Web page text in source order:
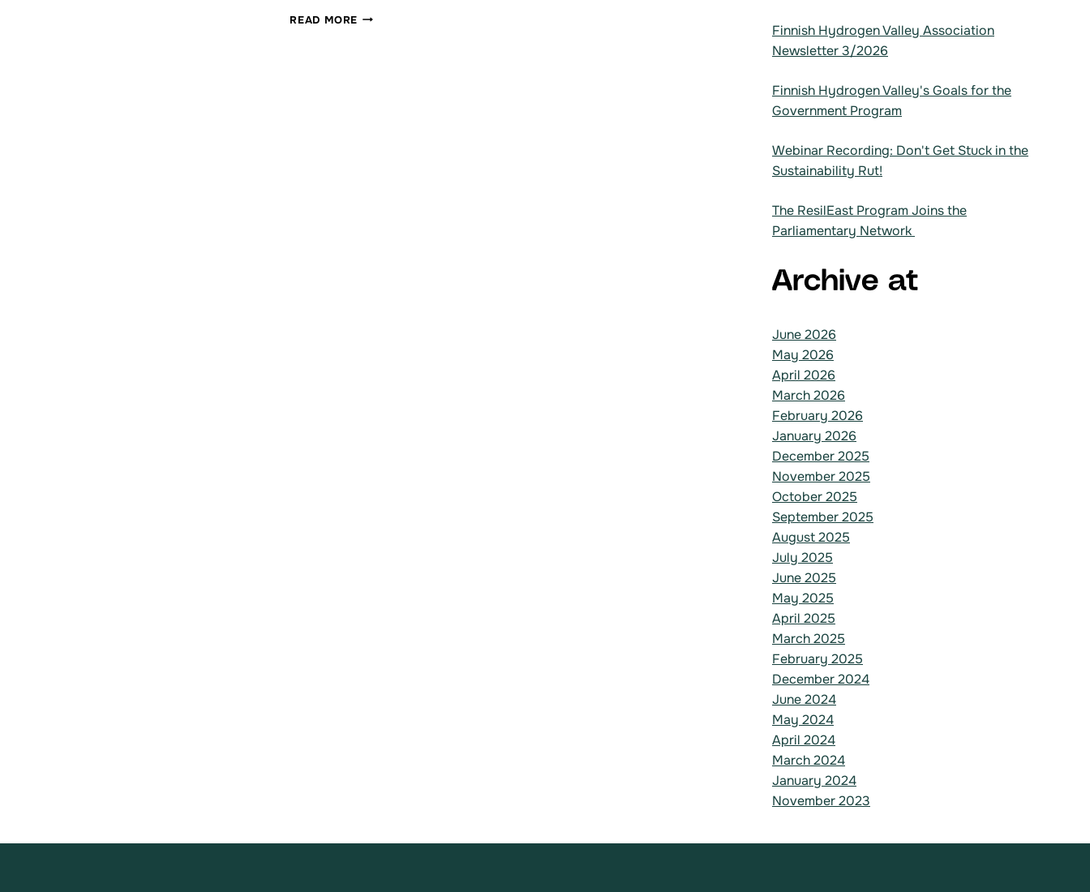
READ MORE ANNUAL
Finnish Hydrogen Valley Association
Newsletter 3/2026
Finnish Hydrogen Valley's Goals for the
Government Program
Webinar Recording: Don't Get Stuck in the
Sustainability Rut!
The ResilEast Program Joins the
Parliamentary Network
Archive at
June 2026
May 2026
April 2026
March 2026
February 2026
January 2026
December 2025
November 2025
October 2025
September 2025
August 2025
July 2025
June 2025
May 2025
April 2025
March 2025
February 2025
December 2024
June 2024
May 2024
April 2024
March 2024
January 2024
November 2023